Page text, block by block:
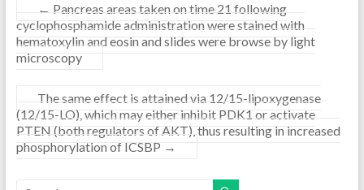
← Pancreas areas taken on time 21 following
cyclophosphamide administration were stained with
hematoxylin and eosin and slides were browse by light
microscopy
The same effect is attained via 12/15-lipoxygenase
(12/15-LO), which may either inhibit PDK1 or activate
PTEN (both regulators of AKT), thus resulting in increased
phosphorylation of ICSBP →